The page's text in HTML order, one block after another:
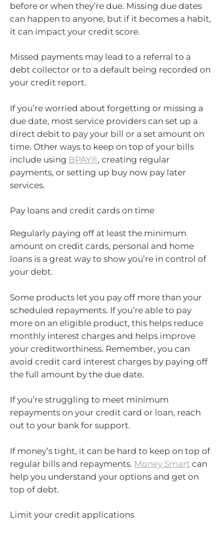
before or when they’re due. Missing due dates
can happen to anyone, but if it becomes a habit,
it can impact your credit score.
Missed payments may lead to a referral to a
debt collector or to a default being recorded on
your credit report.
If you’re worried about forgetting or missing a
due date, most service providers can set up a
direct debit to pay your bill or a set amount on
time. Other ways to keep on top of your bills
include using BPAY®, creating regular
payments, or setting up buy now pay later
services.
Pay loans and credit cards on time
Regularly paying off at least the minimum
amount on credit cards, personal and home
loans is a great way to show you’re in control of
your debt.
Some products let you pay off more than your
scheduled repayments. If you’re able to pay
more on an eligible product, this helps reduce
monthly interest charges and helps improve
your creditworthiness. Remember, you can
avoid credit card interest charges by paying off
the full amount by the due date.
If you’re struggling to meet minimum
repayments on your credit card or loan, reach
out to your bank for support.
If money’s tight, it can be hard to keep on top of
regular bills and repayments. Money Smart can
help you understand your options and get on
top of debt.
Limit your credit applications